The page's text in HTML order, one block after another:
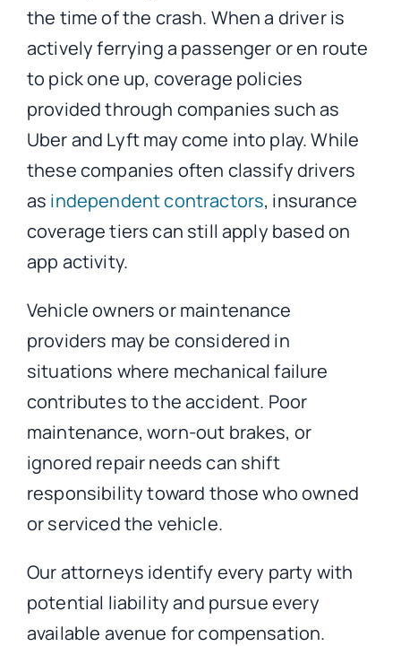
the time of the crash. When a driver is
actively ferrying a passenger or en route
to pick one up, coverage policies
provided through companies such as
Uber and Lyft may come into play. While
these companies often classify drivers
as independent contractors, insurance
coverage tiers can still apply based on
app activity.
Vehicle owners or maintenance
providers may be considered in
situations where mechanical failure
contributes to the accident. Poor
maintenance, worn-out brakes, or
ignored repair needs can shift
responsibility toward those who owned
or serviced the vehicle.
Our attorneys identify every party with
potential liability and pursue every
available avenue for compensation.